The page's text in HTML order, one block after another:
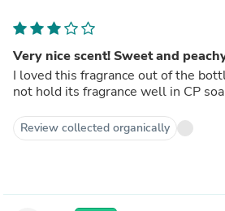
Very nice scent! Sweet and
I loved this fragrance out of the
not hold its fragrance well in CP
Review collected organically